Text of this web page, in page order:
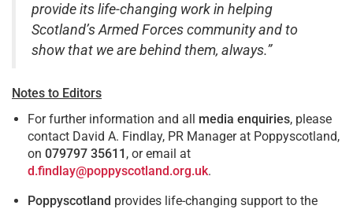
provide its life-changing work in helping
Scotland’s Armed Forces community and to
show that we are behind them, always.”
Notes to Editors
For further information and all media enquiries, please
contact David A. Findlay, PR Manager at Poppyscotland,
on 079797 35611 , or email at
d.findlay@poppyscotland.org.uk.
Poppyscotland provides life-changing support to the